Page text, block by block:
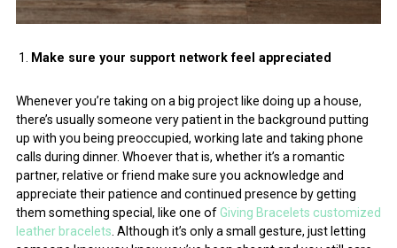
Make sure your support network feel appreciated
Whenever you’re taking on a big project like doing up a house,
there’s usually someone very patient in the background putting
up with you being preoccupied, working late and taking phone
calls during dinner. Whoever that is, whether it’s a romantic
partner, relative or friend make sure you acknowledge and
appreciate their patience and continued presence by getting
them something special, like one ofGiving Bracelets customized
leather bracelets . Although it’s only a small gesture, just letting